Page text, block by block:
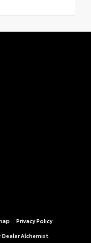
| Privacy Policy
Dealer Alchemist